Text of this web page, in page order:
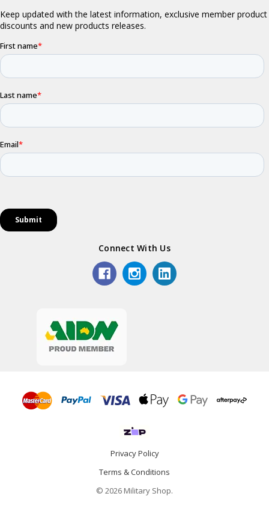
Connect With Us
Privacy Policy
Terms & Conditions
© 2026 Military Shop.